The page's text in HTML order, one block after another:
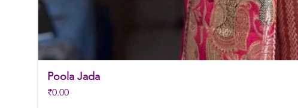
Poola Jada
Price
₹0.00